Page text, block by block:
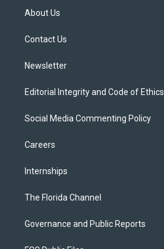
t
e
About Us
Contact Us
Newsletter
Editorial Integrity and Code of Ethics
Social Media Commenting Policy
Careers
Internships
The Florida Channel
Governance and Public Reports